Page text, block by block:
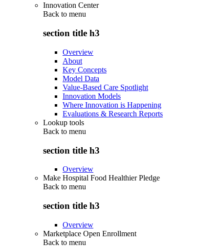
Innovation Center
Back to menu
section title h3
Overview
About
Key Concepts
Model Data
Value-Based Care Spotlight
Innovation Models
Where Innovation is Happening
Evaluations & Research Reports
Lookup tools
Back to menu
section title h3
Overview
Make Hospital Food Healthier Pledge
Back to menu
section title h3
Overview
Marketplace Open Enrollment
Back to menu